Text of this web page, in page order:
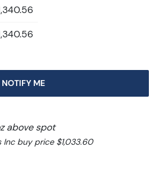
NOTIFY ME
above spot
Inc buy price $1,033.60